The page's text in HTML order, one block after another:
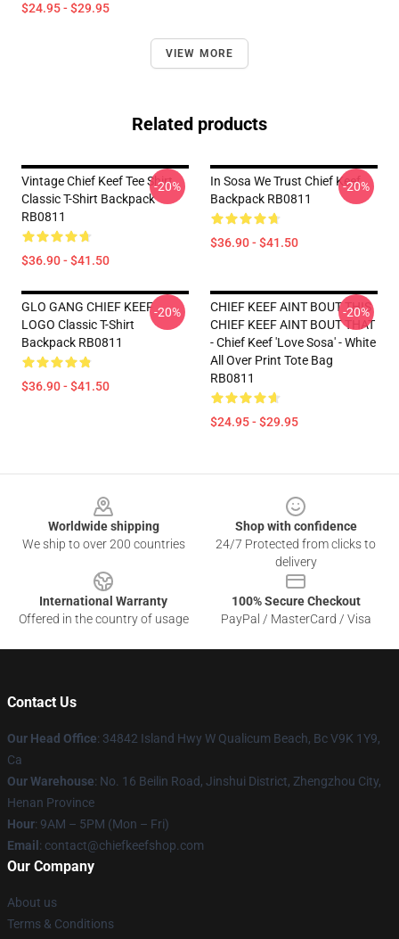
$24.95 - $29.95
VIEW MORE
Related products
Vintage Chief Keef Tee Shirt
Classic T-Shirt Backpack
RB0811
$36.90 - $41.50
-20%
In Sosa We Trust Chief Keef
Backpack RB0811
$36.90 - $41.50
-20%
GLO GANG CHIEF KEEF
LOGO Classic T-Shirt
Backpack RB0811
$36.90 - $41.50
-20%
CHIEF KEEF AINT BOUT THIS
CHIEF KEEF AINT BOUT THAT
- Chief Keef 'Love Sosa' - White
All Over Print Tote Bag
RB0811
$24.95 - $29.95
-20%
Worldwide shipping
We ship to over 200 countries
Shop with confidence
24/7 Protected from clicks to
delivery
International Warranty
Offered in the country of usage
100% Secure Checkout
PayPal / MasterCard / Visa
Contact Us
Our Head Office: 34842 Island Hwy W Qualicum Beach, Bc V9K 1Y9,
Ca
Our Warehouse: No. 16 Beilin Road, Jinshui District, Zhengzhou City,
Henan Province
Hour: 9AM – 5PM (Mon – Fri)
Email : contact@chiefkeefshop.com
Our Company
About us
Terms & Conditions